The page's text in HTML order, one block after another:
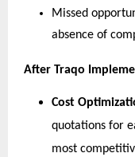
Missed
absence of
After Traqo
Cost
quotations for
most